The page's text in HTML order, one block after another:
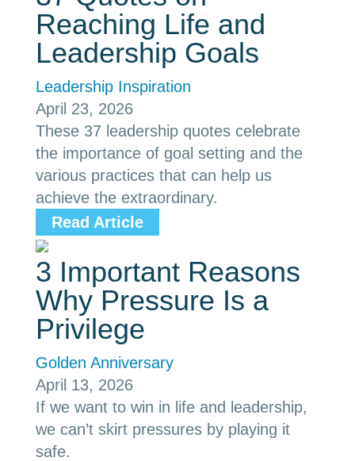
Reaching Life and
Leadership Goals
Leadership Inspiration
April 23, 2026
These 37 leadership quotes celebrate
the importance of goal setting and the
various practices that can help us
achieve the extraordinary.
Read Article
3 Important Reasons
Why Pressure Is a
Privilege
Golden Anniversary
April 13, 2026
If we want to win in life and leadership,
we can’t skirt pressures by playing it
safe.